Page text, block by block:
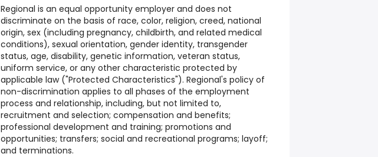
Regional is an equal opportunity employer and does not
discriminate on the basis of race, color, religion, creed, national
origin, sex (including pregnancy, childbirth, and related medical
conditions), sexual orientation, gender identity, transgender
status, age, disability, genetic information, veteran status,
uniform service, or any other characteristic protected by
applicable law ("Protected Characteristics"). Regional's policy of
non-discrimination applies to all phases of the employment
process and relationship, including, but not limited to,
recruitment and selection; compensation and benefits;
professional development and training; promotions and
opportunities; transfers; social and recreational programs; layoff;
and terminations.